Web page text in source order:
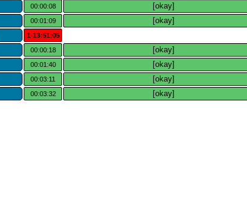
00:00:08 [okay]
00:01:09 [okay]
1-13:51:05
00:00:18 [okay]
00:01:40 [okay]
00:03:11 [okay]
00:03:32 [okay]